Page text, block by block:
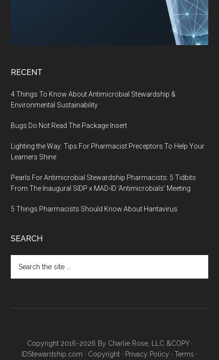
RECENT
4 Things To Know About Antimicrobial Stewardship &
Environmental Sustainability
Bugs Do Not Read The Package Insert
Lighting the Way: Tips For Pharmacist Preceptors To Help Your
Learners Shine
Pearls For Antimicrobial Stewardship Pharmacists: 5 Tidbits
From The Inaugural SIDP x MAD-ID ‘Antimicrobials’ Meeting
5 Things Pharmacists Should Know About Hantavirus
SEARCH
Copyright 2016-2026 By Charlie Rose, LLC &COPY ·
IDStewardship.com · Copyright · Privacy Policy · Terms ·